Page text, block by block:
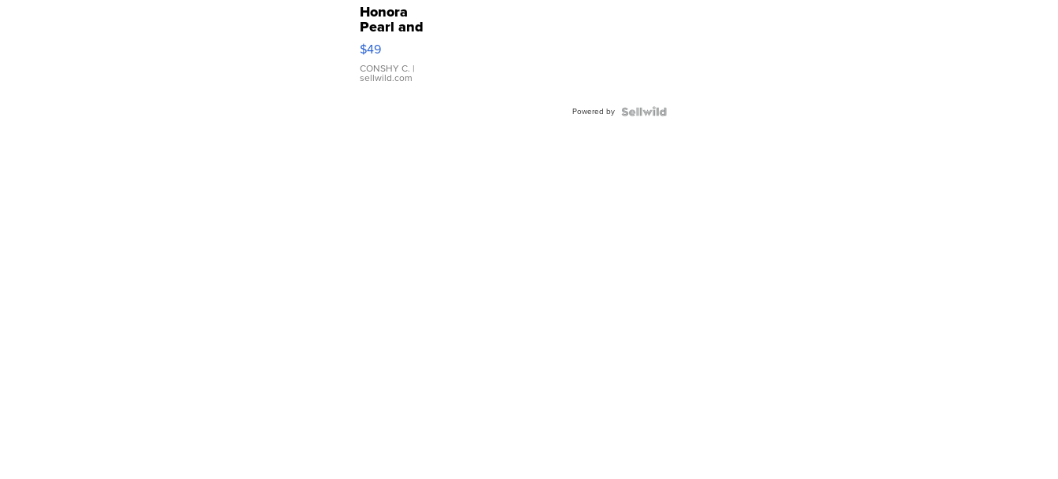
Honora
Pearl and
Pink
Leather
Bracelet
Adjustable
$49
CONSHY C. |
sellwild.com
Powered by